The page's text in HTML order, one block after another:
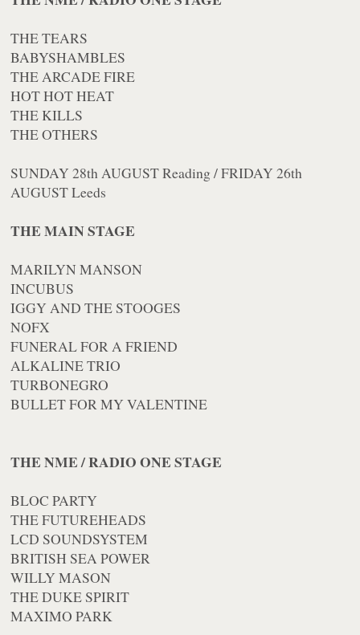
THE TEARS
BABYSHAMBLES
THE ARCADE FIRE
HOT HOT HEAT
THE KILLS
THE OTHERS
SUNDAY 28th AUGUST Reading / FRIDAY 26th
AUGUST Leeds
THE MAIN STAGE
MARILYN MANSON
INCUBUS
IGGY AND THE STOOGES
NOFX
FUNERAL FOR A FRIEND
ALKALINE TRIO
TURBONEGRO
BULLET FOR MY VALENTINE
THE NME / RADIO ONE STAGE
BLOC PARTY
THE FUTUREHEADS
LCD SOUNDSYSTEM
BRITISH SEA POWER
WILLY MASON
THE DUKE SPIRIT
MAXIMO PARK